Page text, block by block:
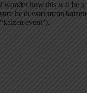
I wonder how this will be a
sure he doesn't mean
“kaizen event”).